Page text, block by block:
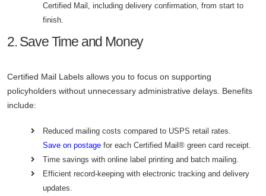
Certified Mail, including delivery confirmation, from start to
finish.
2. Save Time and Money
Certified Mail Labels allows you to focus on supporting
policyholders without unnecessary administrative delays. Benefits
include:
Reduced mailing costs compared to USPS retail rates.
Save on postage for each Certified Mail® green card receipt.
Time savings with online label printing and batch mailing.
Efficient record-keeping with electronic tracking and delivery
updates.